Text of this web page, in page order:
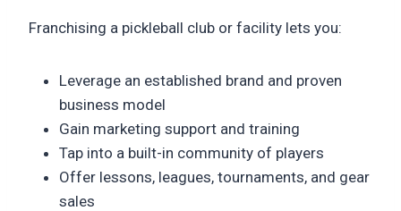
Franchising a pickleball club or facility lets you:
Leverage an established brand and proven
business model
Gain marketing support and training
Tap into a built-in community of players
Offer lessons, leagues, tournaments, and gear
sales